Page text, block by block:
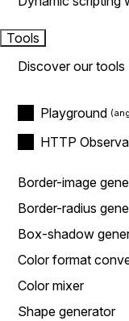
Tools
Discover our tools
Playground
HTTP
Border-image
Border-radius
Box-shadow
Color format
Color mixer
Shape generator